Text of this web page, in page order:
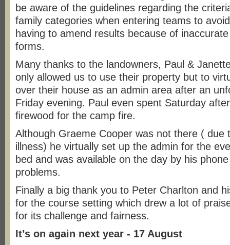
be aware of the guidelines regarding the
family categories when entering teams to
having to amend results because of
forms.
Many thanks to the landowners, Paul &
only allowed us to use their property but to
over their house as an admin area after an
Friday evening. Paul even spent Saturday
firewood for the camp fire.
Although Graeme Cooper was not there ( due
illness) he virtually set up the admin for the
bed and was available on the day by his
problems.
Finally a big thank you to Peter Charlton and
for the course setting which drew a lot of
for its challenge and fairness.
It’s on again next year - 17 August